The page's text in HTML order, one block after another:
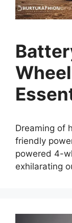
Dreaming of
friendly
powered 4-
exhilarating